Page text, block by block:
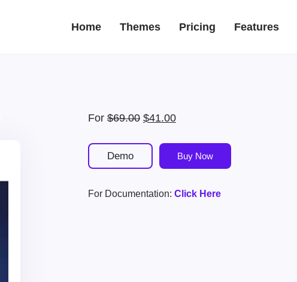
Home Themes Pricing Features
For $69.00 Original
was:
$69.00.
$41.00Current
is:
$41.00.
Demo Buy Now
For Documentation: Click Here